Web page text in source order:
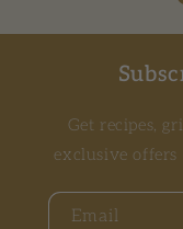
Get recipes,
exclusive
Email